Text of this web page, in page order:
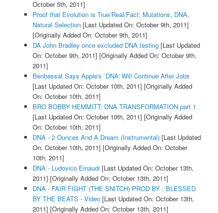
October 5th, 2011]
Proof that Evolution is True/Real/Fact: Mutations, DNA,
Natural Selection[Last Updated On: October 9th, 2011]
[Originally Added On: October 9th, 2011]
DA John Bradley once excluded DNA testing[Last Updated
On: October 9th, 2011] [Originally Added On: October 9th,
2011]
Benbassat Says Apple's `DNA' Will Continue After Jobs
[Last Updated On: October 10th, 2011] [Originally Added
On: October 10th, 2011]
BRO BOBBY HEMMITT; DNA TRANSFORMATION part 1
[Last Updated On: October 10th, 2011] [Originally Added
On: October 10th, 2011]
DNA - 2 Ounces And A Dream (Instrumental)[Last Updated
On: October 10th, 2011] [Originally Added On: October
10th, 2011]
DNA - Ludovico Einaudi[Last Updated On: October 13th,
2011] [Originally Added On: October 13th, 2011]
DNA - FAIR FIGHT (THE SNITCH) PROD BY : BLESSED
BY THE BEATS - Video[Last Updated On: October 13th,
2011] [Originally Added On: October 13th, 2011]